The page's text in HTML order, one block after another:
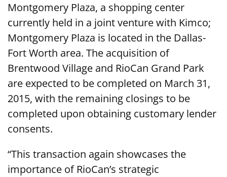
Montgomery Plaza, a shopping center
currently held in a joint venture with Kimco;
Montgomery Plaza is located in the Dallas-
Fort Worth area. The acquisition of
Brentwood Village and RioCan Grand Park
are expected to be completed on March 31,
2015, with the remaining closings to be
completed upon obtaining customary lender
consents.
“This transaction again showcases the
importance of RioCan’s strategic